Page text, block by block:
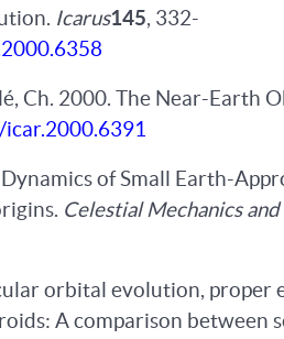
Icarus145, 332-
Ch. 2000. The Near-Earth
Dynamics of Small Earth-
Celestial Mechanics
orbital evolution, proper
A comparison between